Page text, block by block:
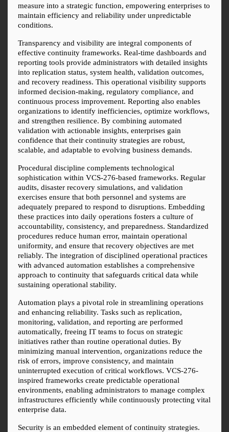
measure into a strategic function, empowering enterprises to
maintain efficiency and reliability under unpredictable
conditions.
Transparency and visibility are integral components of
effective continuity frameworks. Real-time dashboards and
reporting tools provide administrators with detailed insights
into replication status, system health, validation outcomes,
and recovery readiness. This operational visibility supports
informed decision-making, regulatory compliance, and
continuous process improvement. Reporting also enables
organizations to identify inefficiencies, optimize workflows,
and strengthen resilience. By combining automated
validation with actionable insights, enterprises gain
confidence that their continuity strategies are robust,
scalable, and adaptable to evolving business demands.
Procedural discipline complements technological
sophistication within VCS-276-based frameworks. Regular
audits, disaster recovery simulations, and validation
exercises ensure that both personnel and systems are
adequately prepared to respond to disruptions. Embedding
these practices into daily operations fosters a culture of
accountability, consistency, and preparedness. Standardized
procedures reduce human error, maintain operational
uniformity, and ensure that recovery objectives are met
reliably. The integration of disciplined operational practices
with advanced automation establishes a comprehensive
approach to continuity that safeguards critical data while
sustaining operational stability.
Automation plays a pivotal role in streamlining operations
and enhancing reliability. Tasks such as replication,
monitoring, validation, and reporting are performed
automatically, freeing IT teams to focus on strategic
initiatives rather than routine operational duties. By
minimizing manual intervention, organizations reduce the
risk of errors, improve consistency, and maintain
uninterrupted execution of critical workflows. VCS-276-
inspired frameworks create predictable operational
environments, enabling administrators to manage complex
infrastructures efficiently while continuously protecting vital
enterprise data.
Security is an embedded element of continuity strategies.